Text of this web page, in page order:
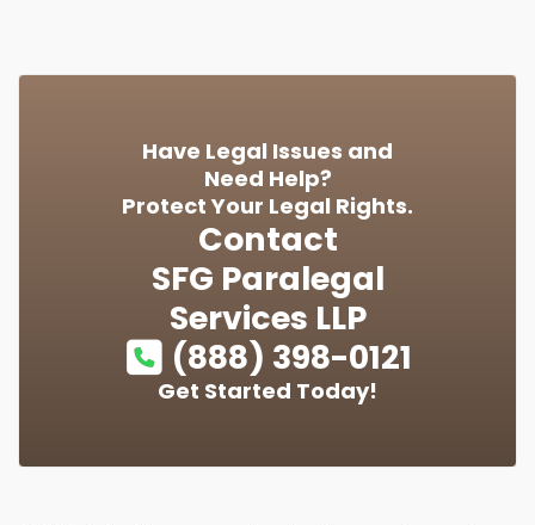
Have Legal Issues and
Need Help?
Protect Your Legal Rights.
Contact
SFG Paralegal
Services LLP
(888) 398-0121
Get Started Today!